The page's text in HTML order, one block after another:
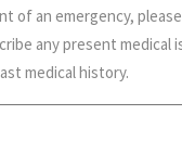
of an emergency, please
any present medical
medical history.